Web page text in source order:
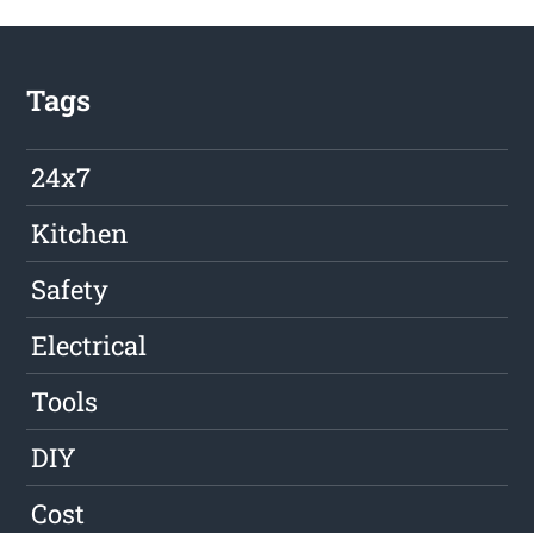
Tags
24x7
Kitchen
Safety
Electrical
Tools
DIY
Cost